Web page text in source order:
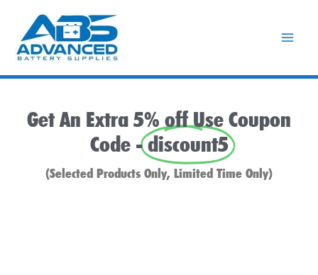
content
Get An Extra 5% off Use Coupon
Code -discount5
(Selected Products Only, Limited Time Only)